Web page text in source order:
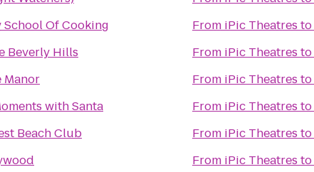
School Of Cooking
Beverly Hills
Manor
with Santa
Beach Club
From iPic Theatres to
From iPic Theatres to
From iPic Theatres to
From iPic Theatres to
From iPic Theatres to
From iPic Theatres to